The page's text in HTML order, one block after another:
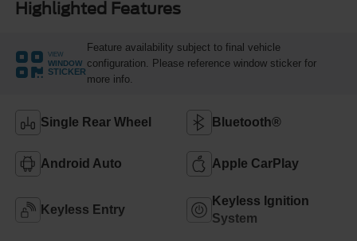
Highlighted Features
VIEW
WINDOW
STICKER
Feature availability subject to final vehicle
configuration. Please reference window sticker for
more info.
Single Rear Wheel Bluetooth®
Android Auto Apple CarPlay
Keyless Entry
Keyless Ignition
System